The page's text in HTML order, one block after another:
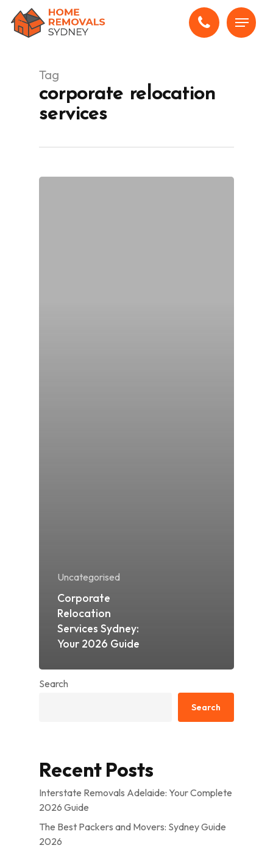
Menu
Tag
corporate relocation
services
Uncategorised
Corporate
Relocation
Services Sydney:
Your 2026 Guide
Search
Search
Recent Posts
Interstate Removals Adelaide: Your Complete
2026 Guide
The Best Packers and Movers: Sydney Guide
2026